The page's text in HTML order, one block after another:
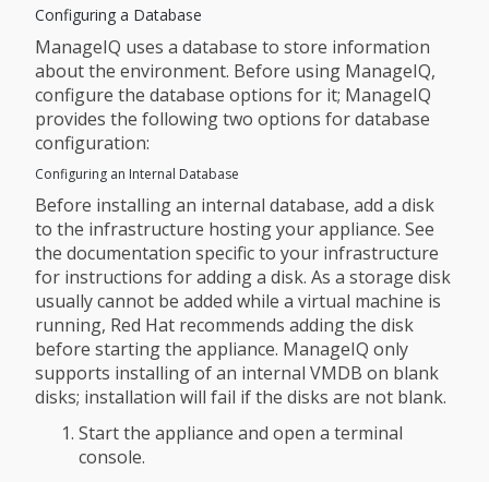
Configuring a Database
ManageIQ uses a database to store information
about the environment. Before using ManageIQ,
configure the database options for it; ManageIQ
provides the following two options for database
configuration:
Configuring an Internal Database
Before installing an internal database, add a disk
to the infrastructure hosting your appliance. See
the documentation specific to your infrastructure
for instructions for adding a disk. As a storage disk
usually cannot be added while a virtual machine is
running, Red Hat recommends adding the disk
before starting the appliance. ManageIQ only
supports installing of an internal VMDB on blank
disks; installation will fail if the disks are not blank.
Start the appliance and open a terminal
console.